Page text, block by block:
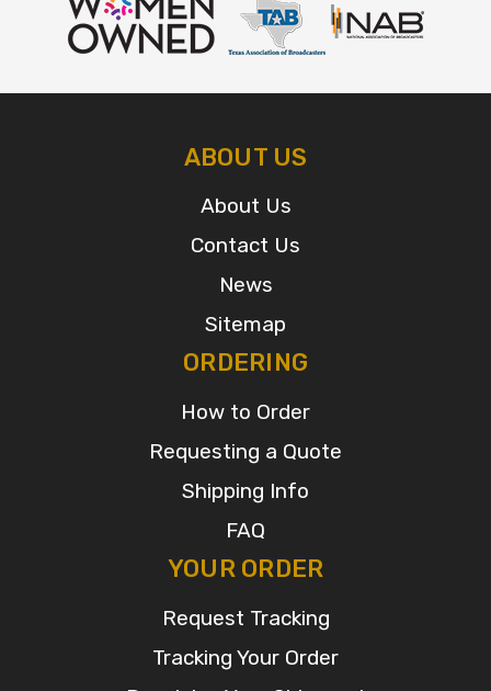
ABOUT US
About Us
Contact Us
News
Sitemap
ORDERING
How to Order
Requesting a Quote
Shipping Info
FAQ
YOUR ORDER
Request Tracking
Tracking Your Order